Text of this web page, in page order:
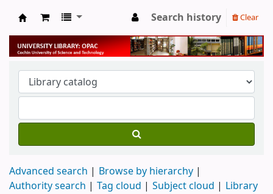
University Library
Search history Clear
Advanced search
Browse by hierarchy
Authority search
Tag cloud Subject cloud Library